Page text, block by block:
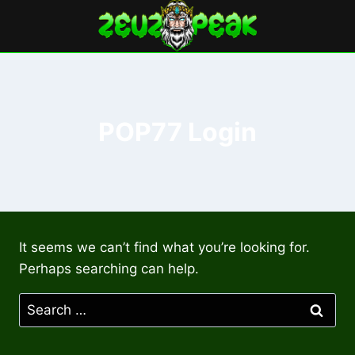
content
It seems we can’t find what you’re looking for.
Perhaps searching can help.
Search
for: